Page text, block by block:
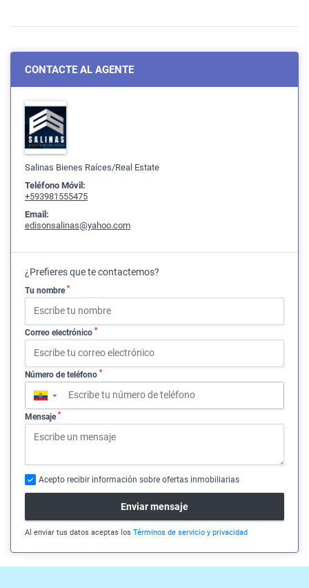
CONTACTE AL AGENTE
Salinas Bienes Raíces/Real Estate
Teléfono Móvil:
+593981555475
Email:
edisonsalinas@yahoo.com
¿Prefieres que te contactemos?
Tu nombre *
Correo electrónico *
Número de teléfono *
▼
Mensaje *
Acepto recibir información sobre ofertas inmobiliarias
Enviar mensaje
Al enviar tus datos aceptas los Términos de servicio y privacidad